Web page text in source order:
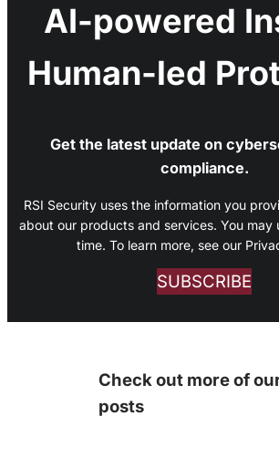
AI-powered
Human-led
Get the latest update on
compliance.
RSI Security uses the information you
about our products and services. You may
time. To learn more, see our
SUBSCRIBE
Check out more of
posts